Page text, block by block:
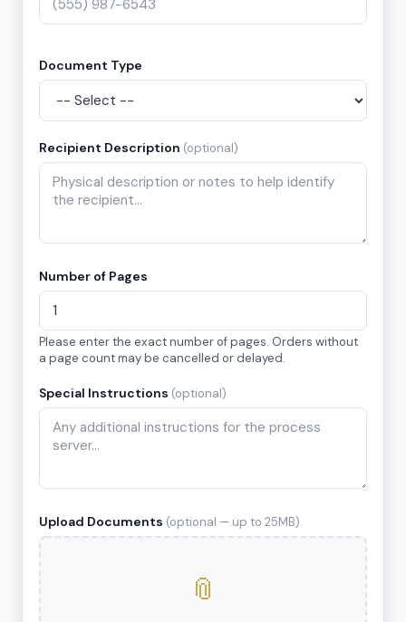
Document Type
Recipient Description (optional)
Number of Pages
Please enter the exact number of pages. Orders without
a page count may be cancelled or delayed.
Special Instructions (optional)
Upload Documents (optional — up to 25MB)
📎